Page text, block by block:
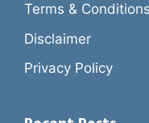
Terms & Conditions
Disclaimer
Privacy Policy